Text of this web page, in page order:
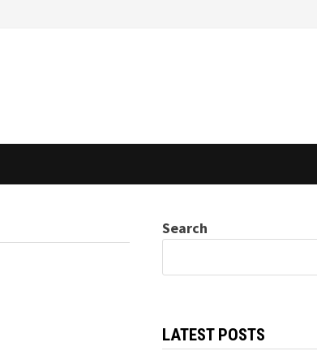
Search
LATEST POSTS